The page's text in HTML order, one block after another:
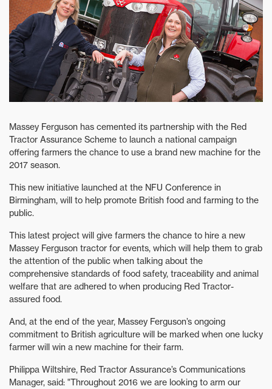
Massey Ferguson has cemented its partnership with the Red
Tractor Assurance Scheme to launch a national campaign
offering farmers the chance to use a brand new machine for the
2017 season.
This new initiative launched at the NFU Conference in
Birmingham, will to help promote British food and farming to the
public.
This latest project will give farmers the chance to hire a new
Massey Ferguson tractor for events, which will help them to grab
the attention of the public when talking about the
comprehensive standards of food safety, traceability and animal
welfare that are adhered to when producing Red Tractor-
assured food.
And, at the end of the year, Massey Ferguson’s ongoing
commitment to British agriculture will be marked when one lucky
farmer will win a new machine for their farm.
Philippa Wiltshire, Red Tractor Assurance’s Communications
Manager, said: "Throughout 2016 we are looking to arm our